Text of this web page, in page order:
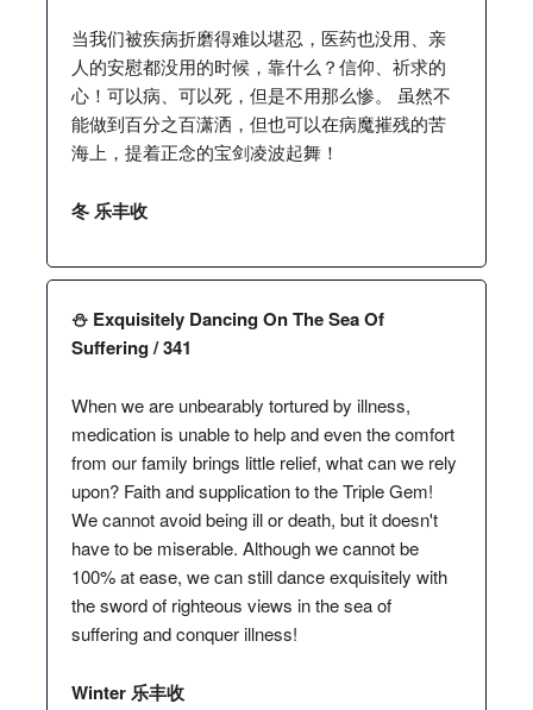
当我们被疾病折磨得难以堪忍，医药也没用、亲
人的安慰都没用的时候，靠什么？信仰、祈求的
心！可以病、可以死，但是不用那么惨。 虽然不
能做到百分之百潇洒，但也可以在病魔摧残的苦
海上，提着正念的宝剑凌波起舞！
冬 乐丰收
⛄️ Exquisitely Dancing On The Sea Of
Suffering / 341
When we are unbearably tortured by illness,
medication is unable to help and even the comfort
from our family brings little relief, what can we rely
upon? Faith and supplication to the Triple Gem!
We cannot avoid being ill or death, but it doesn't
have to be miserable. Although we cannot be
100% at ease, we can still dance exquisitely with
the sword of righteous views in the sea of
suffering and conquer illness!
Winter 乐丰收